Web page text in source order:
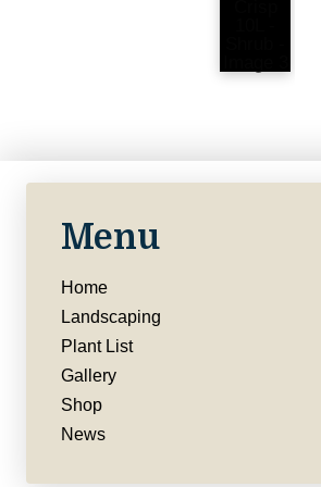
Menu
Home
Landscaping
Plant List
Gallery
Shop
News